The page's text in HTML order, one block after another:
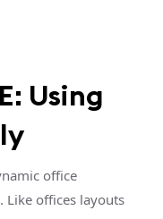
Using
office
Like offices layouts